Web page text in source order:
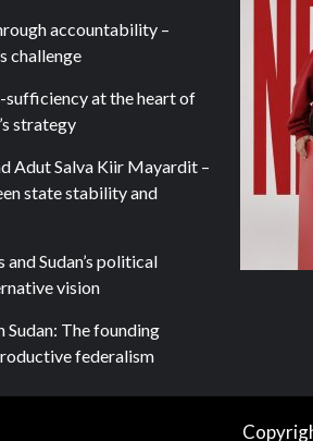
accountability –
challenge
sufficiency at the heart of
strategy
Adut Salva Kiir Mayardit –
state stability and
Sudan’s political
vision
The founding
federalism